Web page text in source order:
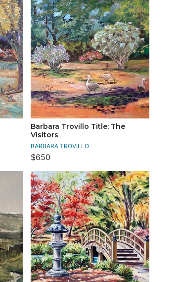
Barbara Trovillo Title: The
Visitors
BARBARA TROVILLO
$650